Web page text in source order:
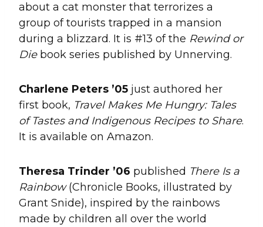
about a cat monster that terrorizes a
group of tourists trapped in a mansion
during a blizzard. It is #13 of the Rewind or
Diebook series published by Unnerving.
Charlene Peters ’05 just authored her
first book, Travel Makes Me Hungry: Tales
of Tastes and Indigenous Recipes to Share.
It is available on Amazon.
Theresa Trinder ’06 published There Is a
Rainbow(Chronicle Books, illustrated by
Grant Snide), inspired by the rainbows
made by children all over the world